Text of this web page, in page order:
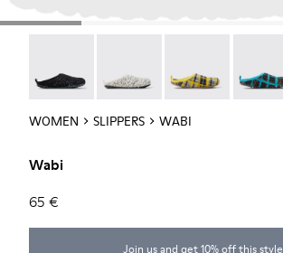
WOMEN SLIPPERS WABI
Wabi
65 €
Join us and get 10% off this style